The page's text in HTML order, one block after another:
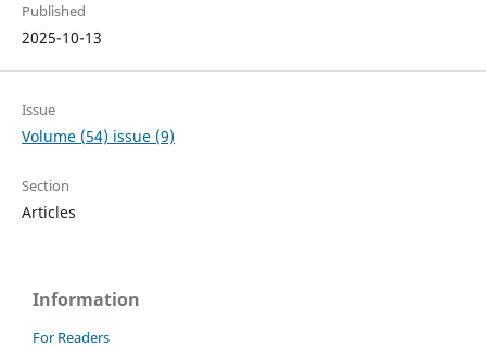
Published
2025-10-13
Issue
Volume (54) issue (9)
Section
Articles
Information
For Readers